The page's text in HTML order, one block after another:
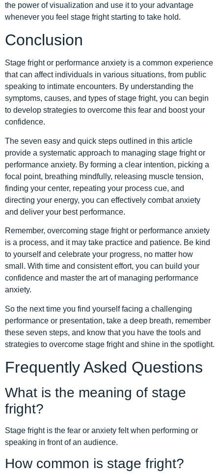
the power of visualization and use it to your advantage
whenever you feel stage fright starting to take hold.
Conclusion
Stage fright or performance anxiety is a common experience
that can affect individuals in various situations, from public
speaking to intimate encounters. By understanding the
symptoms, causes, and types of stage fright, you can begin
to develop strategies to overcome this fear and boost your
confidence.
The seven easy and quick steps outlined in this article
provide a systematic approach to managing stage fright or
performance anxiety. By forming a clear intention, picking a
focal point, breathing mindfully, releasing muscle tension,
finding your center, repeating your process cue, and
directing your energy, you can effectively combat anxiety
and deliver your best performance.
Remember, overcoming stage fright or performance anxiety
is a process, and it may take practice and patience. Be kind
to yourself and celebrate your progress, no matter how
small. With time and consistent effort, you can build your
confidence and master the art of managing performance
anxiety.
So the next time you find yourself facing a challenging
performance or presentation, take a deep breath, remember
these seven steps, and know that you have the tools and
strategies to overcome stage fright and shine in the spotlight.
Frequently Asked Questions
What is the meaning of stage
fright?
Stage fright is the fear or anxiety felt when performing or
speaking in front of an audience.
How common is stage fright?